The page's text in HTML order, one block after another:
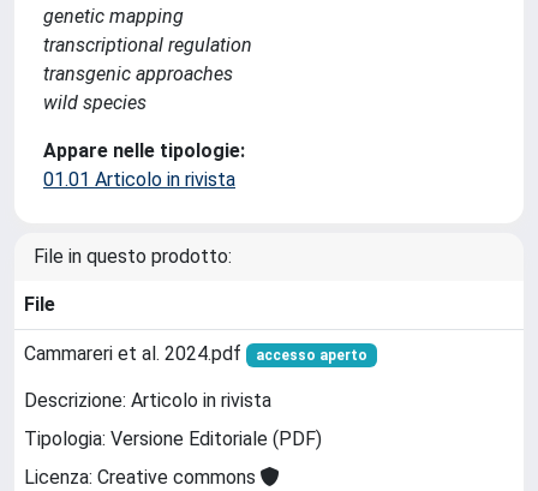
genetic mapping
transcriptional regulation
transgenic approaches
wild species
Appare nelle tipologie:
01.01 Articolo in rivista
File in questo prodotto:
File
Cammareri et al. 2024.pdf accesso aperto
Descrizione: Articolo in rivista
Tipologia: Versione Editoriale (PDF)
Licenza: Creative commons